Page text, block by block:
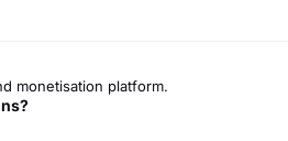
monetisation platform.